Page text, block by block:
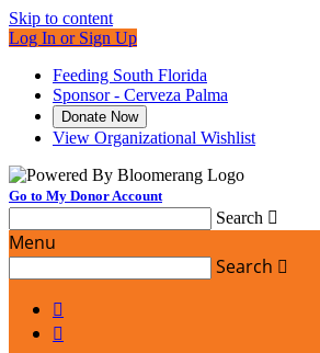
Skip to content
Log In or Sign Up
Feeding South Florida
Sponsor - Cerveza Palma
Donate Now
View Organizational Wishlist
Go to My Donor Account
Search 
Menu
Search 

